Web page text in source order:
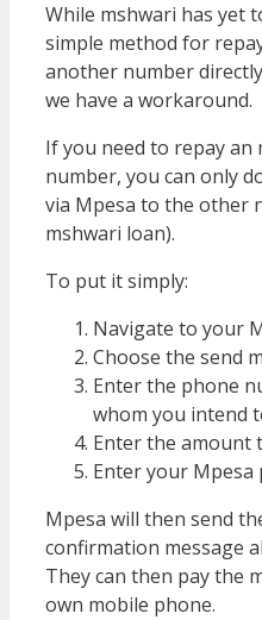
While mshwari has yet
simple method for
another number
we have a workaround.
If you need to repay
number, you can only
via Mpesa to the other
mshwari loan).
To put it simply:
Navigate to your
Choose the send
Enter the phone
whom you intend
Enter the amount
Enter your Mpesa
Mpesa will then send
confirmation message
They can then pay the
own mobile phone.